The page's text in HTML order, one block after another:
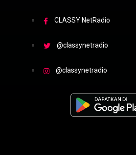
CLASSY NetRadio
@classynetradio
@classynetradio